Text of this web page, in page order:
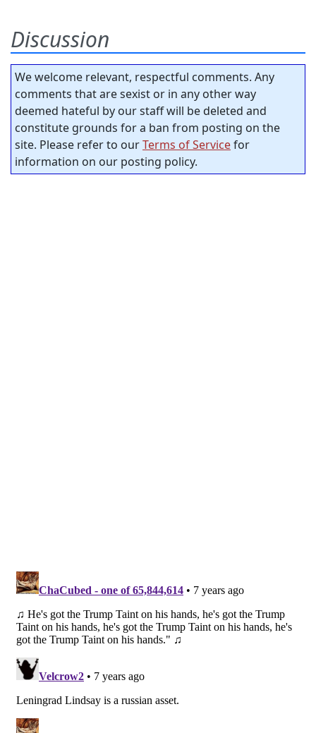
Discussion
We welcome relevant, respectful comments. Any
comments that are sexist or in any other way
deemed hateful by our staff will be deleted and
constitute grounds for a ban from posting on the
site. Please refer to ourTerms of Servicefor
information on our posting policy.